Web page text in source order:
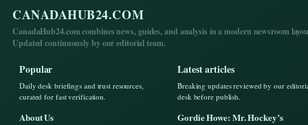
CANADAHUB24.COM
CanadaHub24.com combines news, guides, and analysis in a modern newsroom
Updated continuously by our editorial team.
Popular
Daily desk briefings and trust resources,
curated for fast verification.
About Us
Latest articles
Breaking updates reviewed by our
desk before publish.
Gordie Howe: Mr. Hockey’s